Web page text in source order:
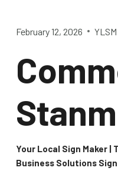
February 12, 2026
Your Local Sign Maker
Business Solutions